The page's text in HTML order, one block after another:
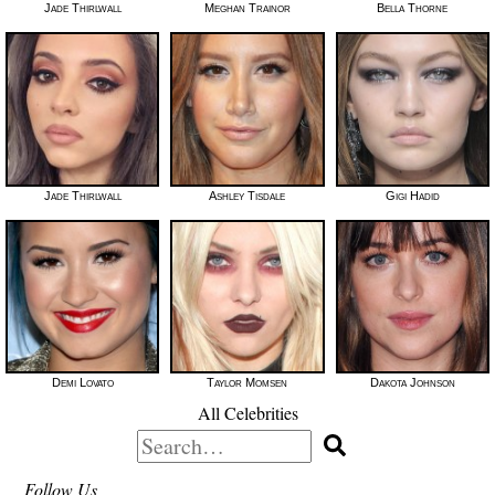
Jade Thirlwall Meghan Trainor Bella Thorne
Jade Thirlwall Ashley Tisdale Gigi Hadid
Demi Lovato Taylor Momsen Dakota Johnson
All Celebrities
Search
for:
Follow Us